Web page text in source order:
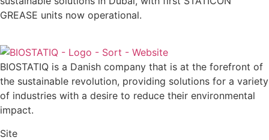
GREASE units now operational.
BIOSTATIQ is a Danish company that is at the forefront of
the sustainable revolution, providing solutions for a variety
of industries with a desire to reduce their environmental
impact.
Site